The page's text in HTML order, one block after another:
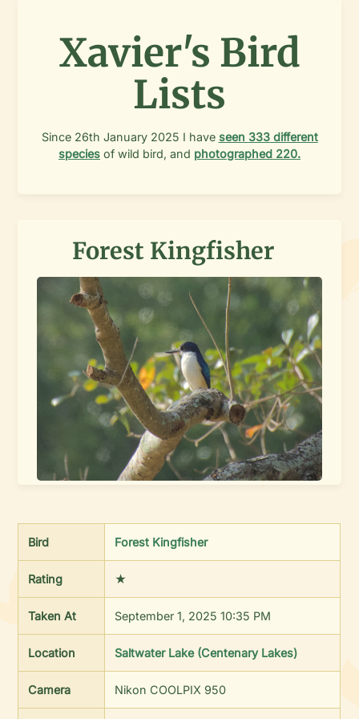
Xavier's Bird
Lists
Since 26th January 2025 I have seen 333different
species of wild bird, and photographed 220.
Forest Kingfisher
Bird Forest Kingfisher
Rating ★
Taken At September 1, 2025 10:35 PM
Location Saltwater Lake (Centenary Lakes)
Camera Nikon COOLPIX 950